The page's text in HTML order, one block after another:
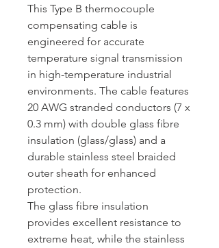
This Type B thermocouple
compensating cable is
engineered for accurate
temperature signal transmission
in high-temperature industrial
environments. The cable features
20 AWG stranded conductors (7 x
0.3 mm) with double glass fibre
insulation (glass/glass) and a
durable stainless steel braided
outer sheath for enhanced
protection.
The glass fibre insulation
provides excellent resistance to
extreme heat, while the stainless